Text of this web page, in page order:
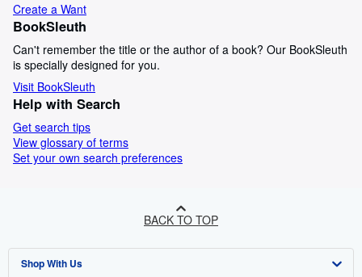
Create a Want
BookSleuth
Can't remember the title or the author of a book? Our BookSleuth
is specially designed for you.
Visit BookSleuth
Help with Search
Get search tips
View glossary of terms
Set your own search preferences
BACK TO TOP
Shop With Us